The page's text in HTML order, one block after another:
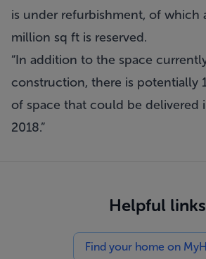
is under refurbishment, of which
million sq ft is reserved.
“In addition to the space
construction, there is potentially
of space that could be delivered
2018.”
Helpful links
Find your home on